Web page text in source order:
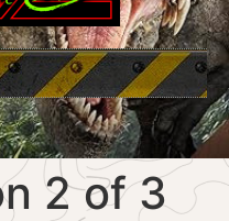
2 of 3